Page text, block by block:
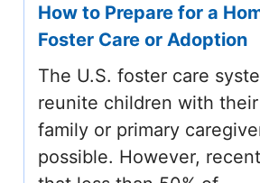
How to Prepare for a
Foster Care or Adoption
The U.S. foster care
reunite children with
family or primary
possible. However,